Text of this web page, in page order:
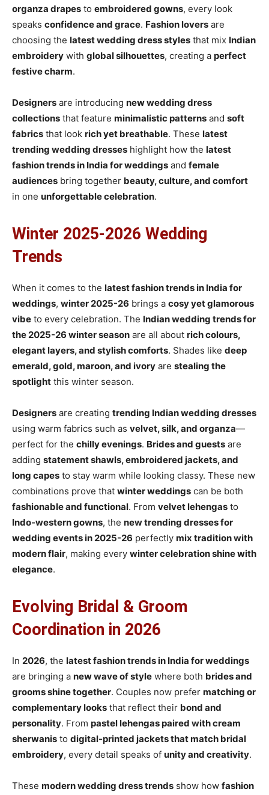
organza drapes to embroidered gowns, every look
speaks confidence and grace. Fashion lovers are
choosing the latest wedding dress styles that mix Indian
embroidery with global silhouettes, creating a perfect
festive charm.
Designers are introducing new wedding dress
collections that feature minimalistic patterns and soft
fabrics that look rich yet breathable. These latest
trending wedding dresses highlight how the latest
fashion trends in India for weddings and female
audiences bring together beauty, culture, and comfort
in one unforgettable celebration.
Winter 2025-2026 Wedding
Trends
When it comes to the latest fashion trends in India for
weddings, winter 2025-26 brings a cosy yet glamorous
vibe to every celebration. The Indian wedding trends for
the 2025-26 winter season are all about rich colours,
elegant layers, and stylish comforts. Shades like deep
emerald, gold, maroon, and ivory are stealing the
spotlight this winter season.
Designers are creating trending Indian wedding dresses
using warm fabrics such as velvet, silk, and organza—
perfect for the chilly evenings. Brides and guests are
adding statement shawls, embroidered jackets, and
long capes to stay warm while looking classy. These new
combinations prove that winter weddings can be both
fashionable and functional. From velvet lehengas to
Indo-western gowns, the new trending dresses for
wedding events in 2025-26 perfectly mix tradition with
modern flair, making every winter celebration shine with
elegance.
Evolving Bridal & Groom
Coordination in 2026
In 2026, the latest fashion trends in India for weddings
are bringing a new wave of style where both brides and
grooms shine together. Couples now prefer matching or
complementary looks that reflect their bond and
personality. From pastel lehengas paired with cream
sherwanis to digital-printed jackets that match bridal
embroidery, every detail speaks of unity and creativity.
These modern wedding dress trends show how fashion